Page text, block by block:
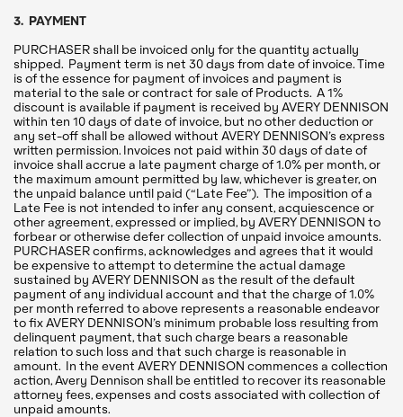
3. PAYMENT
PURCHASER shall be invoiced only for the quantity actually
shipped. Payment term is net 30 days from date of invoice. Time
is of the essence for payment of invoices and payment is
material to the sale or contract for sale of Products. A 1%
discount is available if payment is received by AVERY DENNISON
within ten 10 days of date of invoice, but no other deduction or
any set-off shall be allowed without AVERY DENNISON’s express
written permission. Invoices not paid within 30 days of date of
invoice shall accrue a late payment charge of 1.0% per month, or
the maximum amount permitted by law, whichever is greater, on
the unpaid balance until paid (“Late Fee”). The imposition of a
Late Fee is not intended to infer any consent, acquiescence or
other agreement, expressed or implied, by AVERY DENNISON to
forbear or otherwise defer collection of unpaid invoice amounts.
PURCHASER confirms, acknowledges and agrees that it would
be expensive to attempt to determine the actual damage
sustained by AVERY DENNISON as the result of the default
payment of any individual account and that the charge of 1.0%
per month referred to above represents a reasonable endeavor
to fix AVERY DENNISON’s minimum probable loss resulting from
delinquent payment, that such charge bears a reasonable
relation to such loss and that such charge is reasonable in
amount. In the event AVERY DENNISON commences a collection
action, Avery Dennison shall be entitled to recover its reasonable
attorney fees, expenses and costs associated with collection of
unpaid amounts.